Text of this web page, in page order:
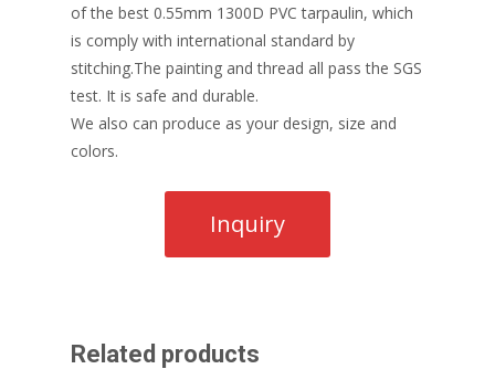
of the best 0.55mm 1300D PVC tarpaulin, which
is comply with international standard by
stitching.The painting and thread all pass the SGS
test. It is safe and durable.
We also can produce as your design, size and
colors.
Related products